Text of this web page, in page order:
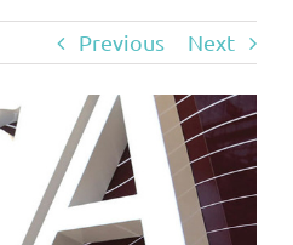
Previous Next